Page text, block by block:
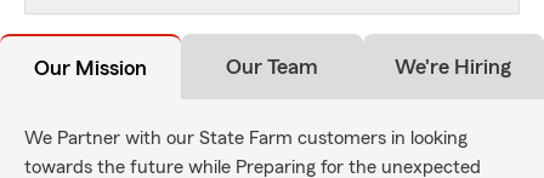
Our Mission Our Team We're Hiring
We Partner with our State Farm customers in looking
towards the future while Preparing for the unexpected